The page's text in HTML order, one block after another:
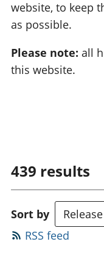
website, to keep
as possible.
Please note: all
this website.
439 results
Sort by
RSS feed